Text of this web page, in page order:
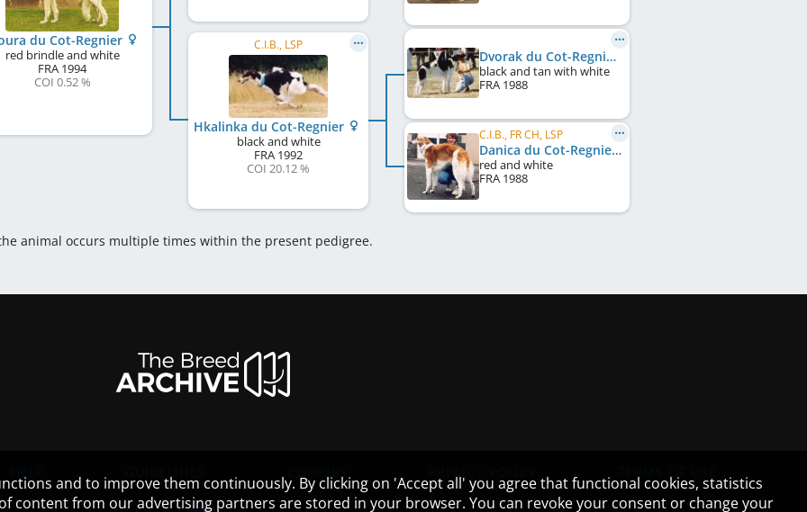
du Cot-Regnier
red brindle and white
FRA 1994
COI 0.52 %
C.I.B., LSP
Hkalinka du Cot-Regnier
black and white
FRA 1992
COI 20.12 %
Dvorak du Cot-Regnier
black and tan with white
FRA 1988
C.I.B., FR CH, LSP
Danica du Cot-Regnier
red and white
FRA 1988
animal occurs multiple times within the present pedigree.
and to improve them continuously. By clicking on 'Accept all' you agree that functional cookies, statistics
content from our advertising partners are stored in your browser. You can revoke your consent or change your